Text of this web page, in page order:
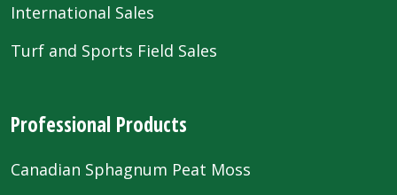
International Sales
Turf and Sports Field Sales
Professional Products
Canadian Sphagnum Peat Moss